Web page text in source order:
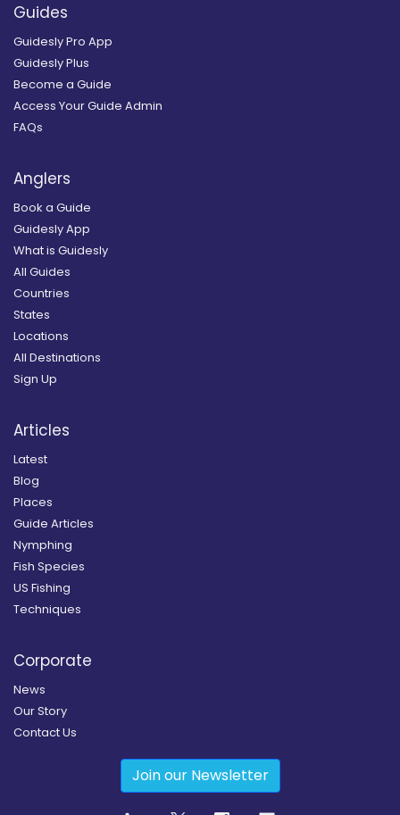
Guides
Guidesly Pro App
Guidesly Plus
Become a Guide
Access Your Guide Admin
FAQs
Anglers
Book a Guide
Guidesly App
What is Guidesly
All Guides
Countries
States
Locations
All Destinations
Sign Up
Articles
Latest
Blog
Places
Guide Articles
Nymphing
Fish Species
US Fishing
Techniques
Corporate
News
Our Story
Contact Us
Join our Newsletter